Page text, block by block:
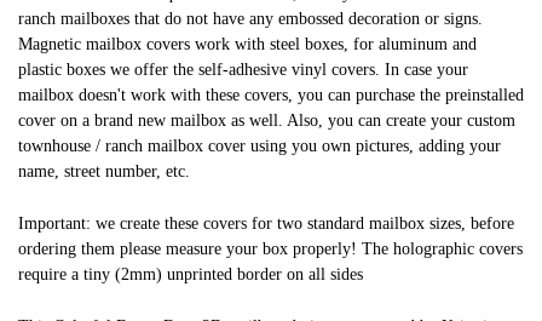
ranch mailboxes that do not have any embossed decoration or signs.
Magnetic mailbox covers work with steel boxes, for aluminum and
plastic boxes we offer the self-adhesive vinyl covers. In case your
mailbox doesn't work with these covers, you can purchase the preinstalled
cover on a brand new mailbox as well. Also, you can create your custom
townhouse / ranch mailbox cover using you own pictures, adding your
name, street number, etc.
Important: we create these covers for two standard mailbox sizes, before
ordering them please measure your box properly! The holographic covers
require a tiny (2mm) unprinted border on all sides